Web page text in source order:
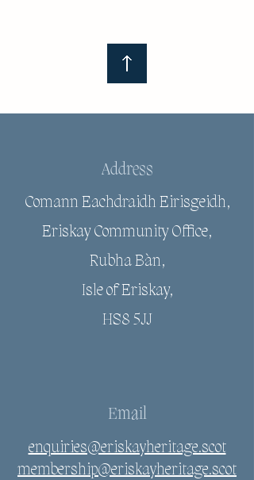
Address
Comann Eachdraidh Eirisgeidh,
Eriskay Community Office,
Rubha Bàn,
Isle of Eriskay,
HS8 5JJ
Email
enquiries@eriskayheritage.scot
membership@eriskayheritage.scot